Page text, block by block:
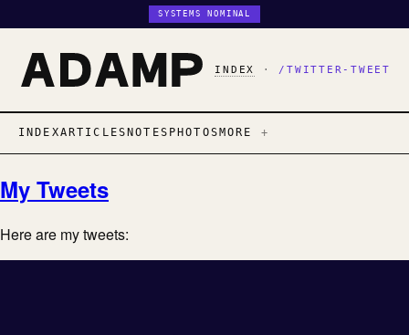
SYSTEMS NOMINAL
INDEX · /TWITTER-TWEET
INDEXARTICLESNOTES PHOTOSMORE
My Tweets
Here are my tweets: